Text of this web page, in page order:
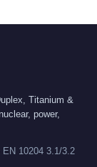
Titanium &
power,
EN 10204 3.1/3.2